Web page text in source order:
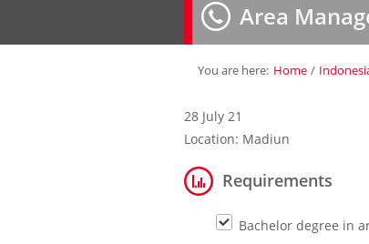
Area
You are here: Home /
28 July 21
Location: Madiun
Requirements
Bachelor degree in